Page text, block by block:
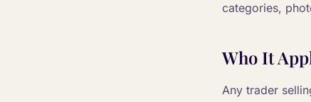
categories,
Who It
Any trader